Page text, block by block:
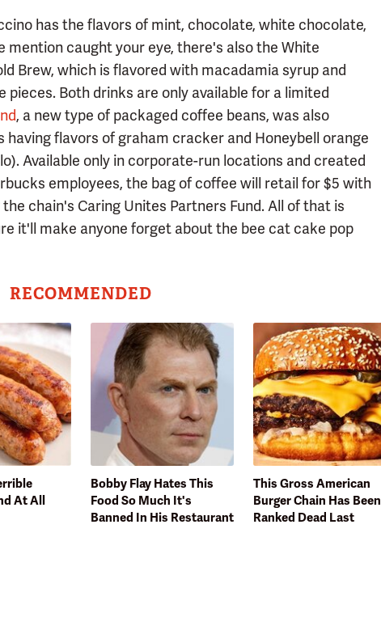
has the flavors of mint, chocolate, white chocolate,
caught your eye, there's also the White
Brew, which is flavored with macadamia syrup and
Both drinks are only available for a limited
, a new type of packaged coffee beans, was also
having flavors of graham cracker and Honeybell orange
Available only in corporate-run locations and created
employees, the bag of coffee will retail for $5 with
chain's Caring Unites Partners Fund. All of that is
it'll make anyone forget about the bee cat cake pop
RECOMMENDED
At All
Bobby Flay Hates This
Food So Much It's
Banned In His Restaurant
This Gross American
Burger Chain Has Been
Ranked Dead Last